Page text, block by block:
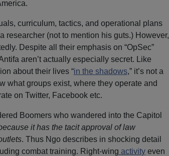
curriculum, tactics, and operational plans
researcher (not to mention his guts.) However,
Despite all their emphasis on “OpSec”
aren’t actually especially secret. Like
about their lives “in the shadows,” it’s not a
what groups exist, where they operate and
on Twitter, Facebook etc.
Boomers who wandered into the Capitol
it has the tacit approval of law
. Thus Ngo describes in shocking detail
combat training. Right-wing activityeven